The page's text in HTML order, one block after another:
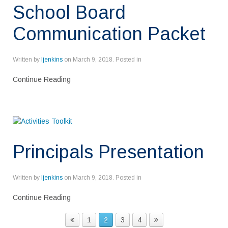
School Board
Communication Packet
Written by ljenkins on March 9, 2018 . Posted in
Continue Reading
Principals Presentation
Written by ljenkins on March 9, 2018. Posted in
Continue Reading
1 2 3 4